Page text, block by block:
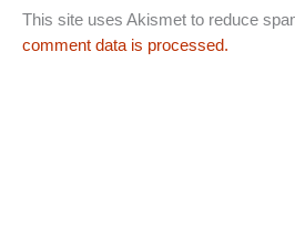
This site uses Akismet to reduce
comment data is processed.